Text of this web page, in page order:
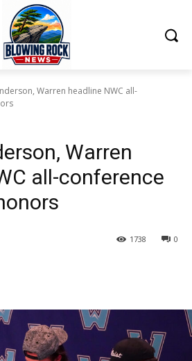
Warren headline NWC all-
Warren
all-conference
0
1738